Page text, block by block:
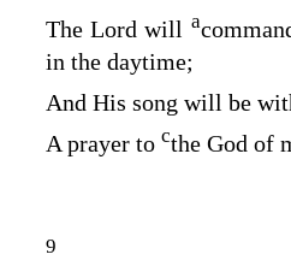
TheLord will a
in the daytime;
And His song will be
A prayer to cthe God of
9